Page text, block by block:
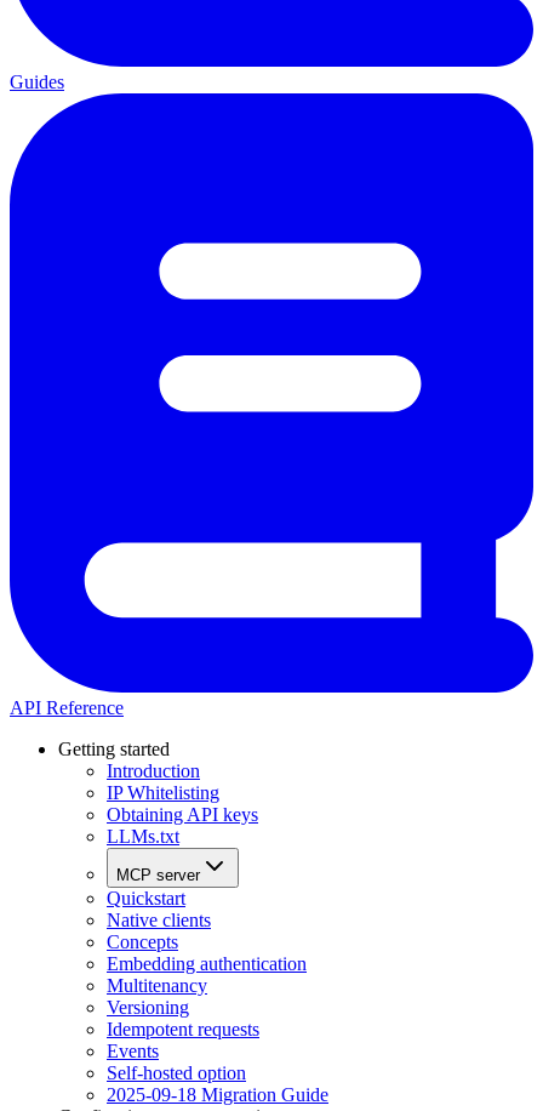
Guides
API Reference
Getting started
Introduction
IP Whitelisting
Obtaining API keys
LLMs.txt
MCP server
Quickstart
Native clients
Concepts
Embedding authentication
Multitenancy
Versioning
Idempotent requests
Events
Self-hosted option
2025-09-18 Migration Guide